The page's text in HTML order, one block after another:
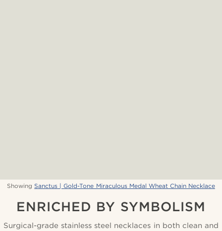
Showing Sanctus | Gold-Tone Miraculous Medal Wheat Chain Necklace
ENRICHED BY SYMBOLISM
Surgical-grade stainless steel necklaces in both clean and